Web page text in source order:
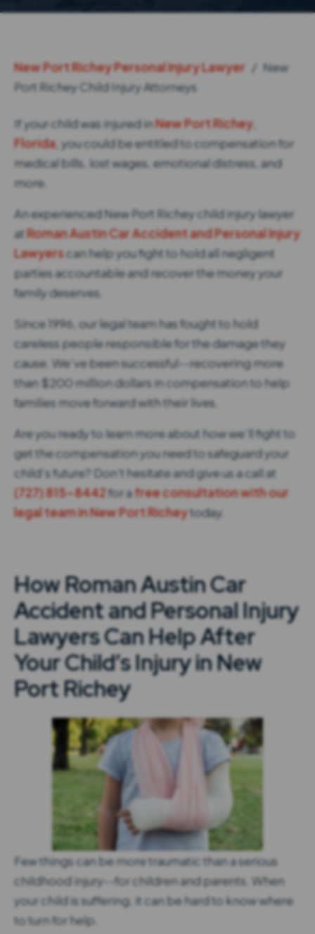
New Port Richey Personal Injury Lawyer / New
Port Richey Child Injury Attorneys
If your child was injured inNew Port Richey
Florida, you could be entitled to compensation for
medical bills, lost wages, emotional distress, and
more.
An experienced New Port Richey child injury lawyer
atRoman Austin Car Accident and Personal Injury
Lawyerscan help you fight to hold all negligent
parties accountable and recover the money your
family deserves.
Since 1996, our legal team has fought to hold
careless people responsible for the damage they
cause. We’ve been successful--recovering more
than $200 million dollars in compensation to help
families move forward with their lives.
Are you ready to learn more about how we’ll fight to
get the compensation you need to safeguard your
child’s future? Don't hesitate and give us a call at
(727) 815-8442for afree consultation with our
legal team in New Port Richeytoday.
How Roman Austin Car
Accident and Personal Injury
Lawyers Can Help After
Your Child’s Injury in New
Port Richey
Few things can be more traumatic than a serious
childhood injury--for children and parents. When
your child is suffering, it can be hard to know where
to turn for help.